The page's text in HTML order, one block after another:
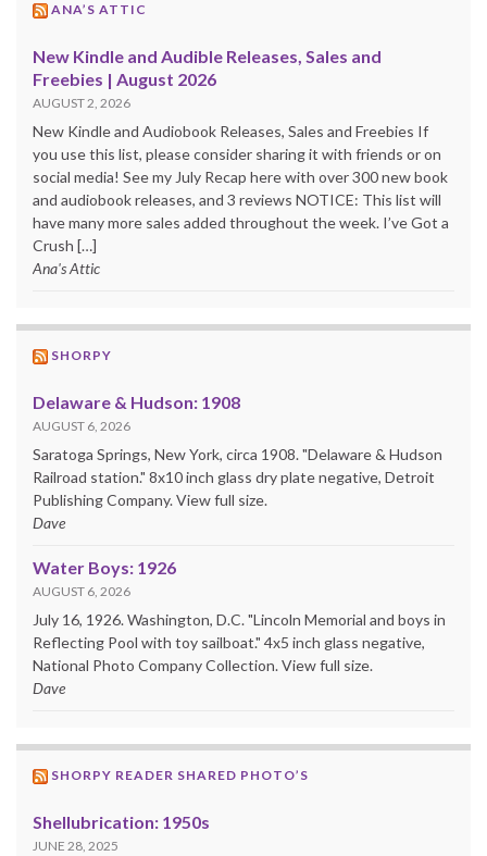
ANA’S ATTIC
New Kindle and Audible Releases, Sales and
Freebies | August 2026
AUGUST 2, 2026
New Kindle and Audiobook Releases, Sales and Freebies If
you use this list, please consider sharing it with friends or on
social media! See my July Recap here with over 300 new book
and audiobook releases, and 3 reviews NOTICE: This list will
have many more sales added throughout the week. I’ve Got a
Crush […]
Ana's Attic
SHORPY
Delaware & Hudson: 1908
AUGUST 6, 2026
Saratoga Springs, New York, circa 1908. "Delaware & Hudson
Railroad station." 8x10 inch glass dry plate negative, Detroit
Publishing Company. View full size.
Dave
Water Boys: 1926
AUGUST 6, 2026
July 16, 1926. Washington, D.C. "Lincoln Memorial and boys in
Reflecting Pool with toy sailboat." 4x5 inch glass negative,
National Photo Company Collection. View full size.
Dave
SHORPY READER SHARED PHOTO’S
Shellubrication: 1950s
JUNE 28, 2025